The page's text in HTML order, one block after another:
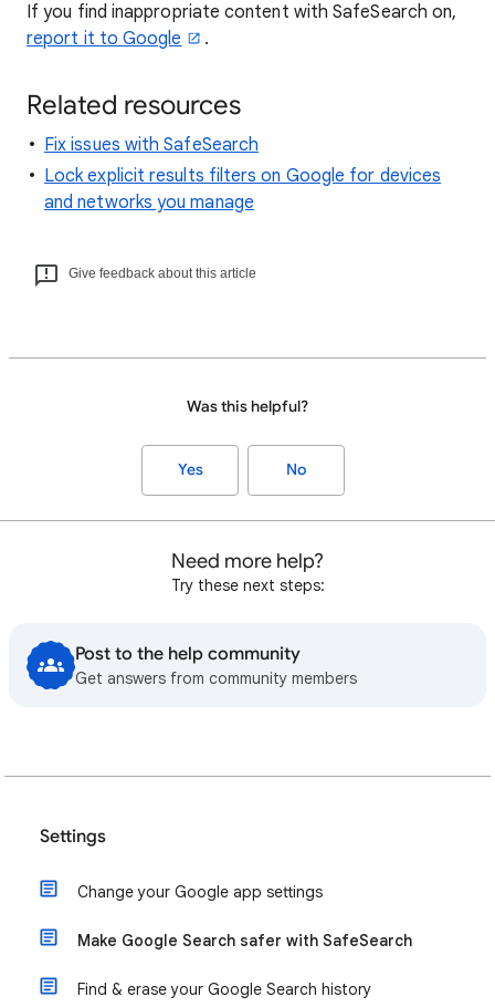
If you find inappropriate content with SafeSearch on,
report it to Google
.
Related resources
Fix issues with SafeSearch
Lock explicit results filters on Google for devices
and networks you manage
Give feedback about this article
Was this helpful?
Yes No
Need more help?
Try these next steps:
Post to the help community
Get answers from community members
Settings
Change your Google app settings
Make Google Search safer with SafeSearch
Find & erase your Google Search history